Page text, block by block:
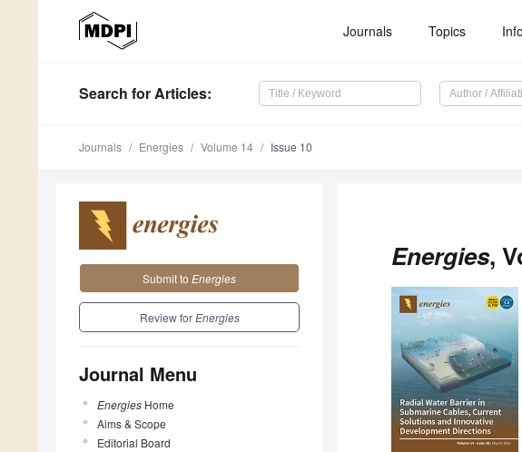
Journals Topics
Search for Articles:
Journals Energies Volume 14 Issue 10
Submit to Energies
Review forEnergies
Journal Menu
Energies Home
Aims & Scope
Editorial Board
Energies,